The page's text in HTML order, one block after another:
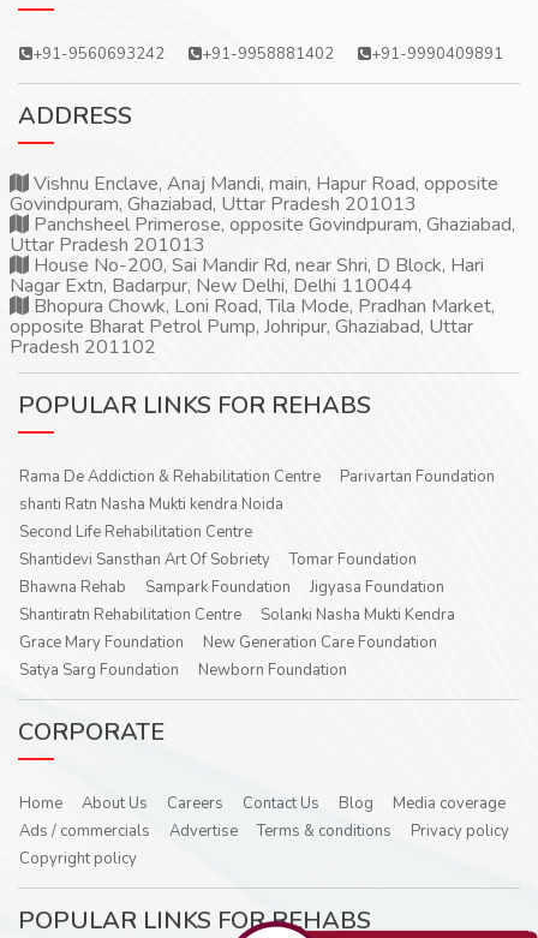
+91-9560693242 +91-9958881402 +91-9990409891
ADDRESS
Vishnu Enclave, Anaj Mandi, main, Hapur Road, opposite
Govindpuram, Ghaziabad, Uttar Pradesh 201013
Panchsheel Primerose, opposite Govindpuram, Ghaziabad,
Uttar Pradesh 201013
House No-200, Sai Mandir Rd, near Shri, D Block, Hari
Nagar Extn, Badarpur, New Delhi, Delhi 110044
Bhopura Chowk, Loni Road, Tila Mode, Pradhan Market,
opposite Bharat Petrol Pump, Johripur, Ghaziabad, Uttar
Pradesh 201102
POPULAR LINKS FOR REHABS
Rama De Addiction & Rehabilitation Centre
Parivartan Foundation
shanti Ratn Nasha Mukti kendra Noida
Second Life Rehabilitation Centre
Shantidevi Sansthan Art Of Sobriety
Tomar Foundation
Bhawna Rehab
Sampark Foundation
Jigyasa Foundation
Shantiratn Rehabilitation Centre
Solanki Nasha Mukti Kendra
Grace Mary Foundation
New Generation Care Foundation
Satya Sarg Foundation
Newborn Foundation
CORPORATE
Home About Us Careers Contact Us Blog
Media coverage
Ads / commercials
Advertise Terms & conditions
Privacy policy
Copyright policy
POPULAR LINKS FOR REHABS